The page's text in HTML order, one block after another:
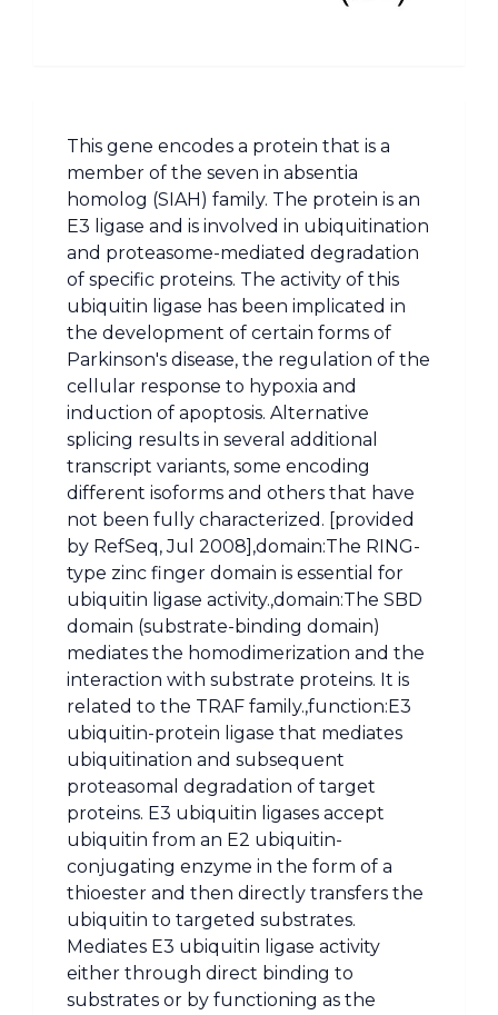
This gene encodes a protein that is a
member of the seven in absentia
homolog (SIAH) family. The protein is an
E3 ligase and is involved in ubiquitination
and proteasome-mediated degradation
of specific proteins. The activity of this
ubiquitin ligase has been implicated in
the development of certain forms of
Parkinson's disease, the regulation of the
cellular response to hypoxia and
induction of apoptosis. Alternative
splicing results in several additional
transcript variants, some encoding
different isoforms and others that have
not been fully characterized. [provided
by RefSeq, Jul 2008],domain:The RING-
type zinc finger domain is essential for
ubiquitin ligase activity.,domain:The SBD
domain (substrate-binding domain)
mediates the homodimerization and the
interaction with substrate proteins. It is
related to the TRAF family.,function:E3
ubiquitin-protein ligase that mediates
ubiquitination and subsequent
proteasomal degradation of target
proteins. E3 ubiquitin ligases accept
ubiquitin from an E2 ubiquitin-
conjugating enzyme in the form of a
thioester and then directly transfers the
ubiquitin to targeted substrates.
Mediates E3 ubiquitin ligase activity
either through direct binding to
substrates or by functioning as the